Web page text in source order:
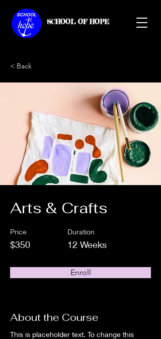
SCHOOL OF HOPE
< Back
Arts & Crafts
Price
$350
Duration
12 Weeks
Enroll
About the Course
This is placeholder text. To change this